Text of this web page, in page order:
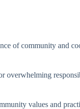
of community and
overwhelming
values and